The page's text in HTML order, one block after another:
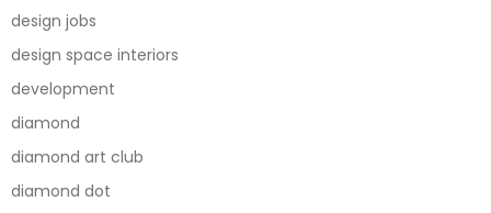
design jobs
design space interiors
development
diamond
diamond art club
diamond dot